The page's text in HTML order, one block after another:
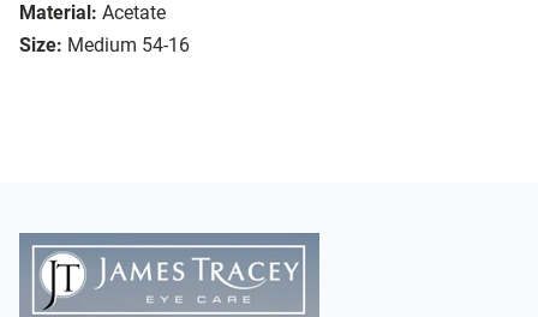
Material: Acetate
Size: Medium 54-16